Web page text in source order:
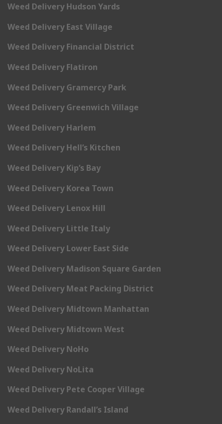
Weed Delivery Hudson Yards
Weed Delivery East Village
Weed Delivery Financial District
Weed Delivery Flatiron
Weed Delivery Gramercy Park
Weed Delivery Greenwich Village
Weed Delivery Harlem
Weed Delivery Hell’s Kitchen
Weed Delivery Kip’s Bay
Weed Delivery Korea Town
Weed Delivery Lenox Hill
Weed Delivery Little Italy
Weed Delivery Lower East Side
Weed Delivery Madison Square Garden
Weed Delivery Meat Packing District
Weed Delivery Midtown Manhattan
Weed Delivery Midtown West
Weed Delivery NoHo
Weed Delivery NoLita
Weed Delivery Pete Cooper Village
Weed Delivery Randall’s Island